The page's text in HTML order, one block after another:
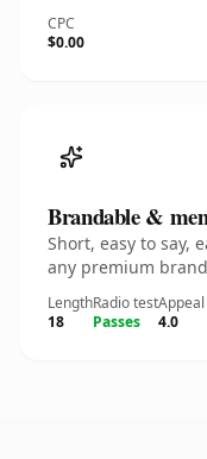
CPC
$0.00
Brandable &
Short, easy to say,
any premium
Length
18
Radio test
Passes
Appeal
4.0